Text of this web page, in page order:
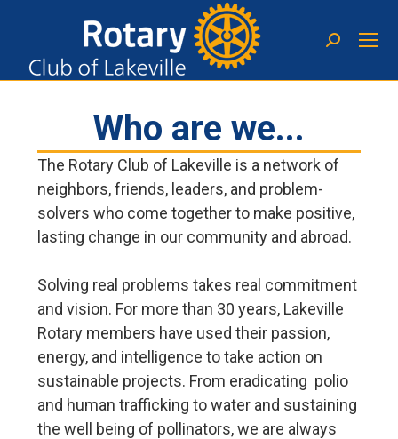
Who are we...
The Rotary Club of Lakeville is a network of
neighbors, friends, leaders, and problem-
solvers who come together to make positive,
lasting change in our community and abroad.
Solving real problems takes real commitment
and vision. For more than 30 years, Lakeville
Rotary members have used their passion,
energy, and intelligence to take action on
sustainable projects. From eradicating polio
and human trafficking to water and sustaining
the well being of pollinators, we are always